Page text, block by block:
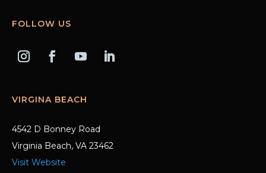
FOLLOW US
VIRGINA BEACH
4542 D Bonney Road
Virginia Beach, VA 23462
Visit Website